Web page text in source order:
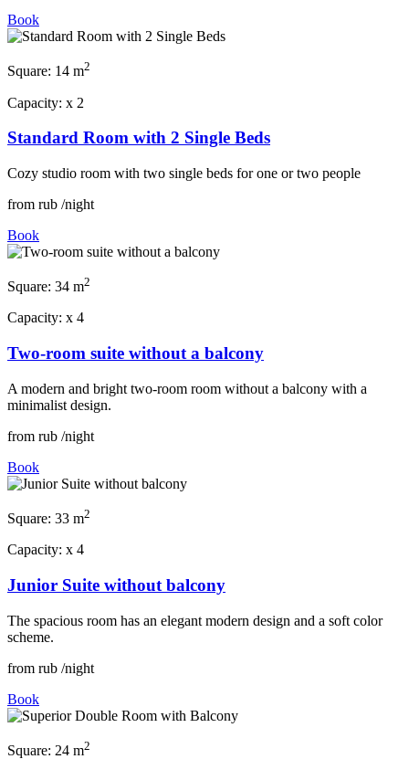
Book
Square: 14 m2
Capacity: x 2
Standard Room with 2 Single Beds
Cozy studio room with two single beds for one or two people
from rub /night
Book
Square: 34 m2
Capacity: x 4
Two-room suite without a balcony
A modern and bright two-room room without a balcony with a
minimalist design.
from rub /night
Book
Square: 33 m2
Capacity: x 4
Junior Suite without balcony
The spacious room has an elegant modern design and a soft color
scheme.
from rub /night
Book
Square: 24 m2